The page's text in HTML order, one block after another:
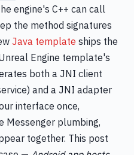
engine's C++ can call
the method signatures
Java template ships the
Engine template's
both a JNI client
and a JNI adapter
interface once,
Messenger plumbing,
together. This post